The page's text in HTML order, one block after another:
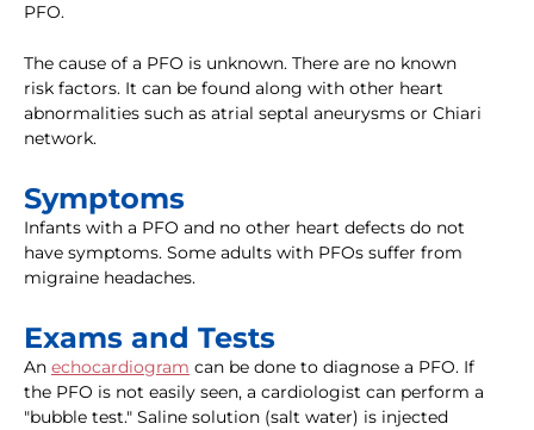
PFO.
The cause of a PFO is unknown. There are no known
risk factors. It can be found along with other heart
abnormalities such as atrial septal aneurysms or Chiari
network.
Symptoms
Infants with a PFO and no other heart defects do not
have symptoms. Some adults with PFOs suffer from
migraine headaches.
Exams and Tests
An echocardiogram can be done to diagnose a PFO. If
the PFO is not easily seen, a cardiologist can perform a
"bubble test." Saline solution (salt water) is injected